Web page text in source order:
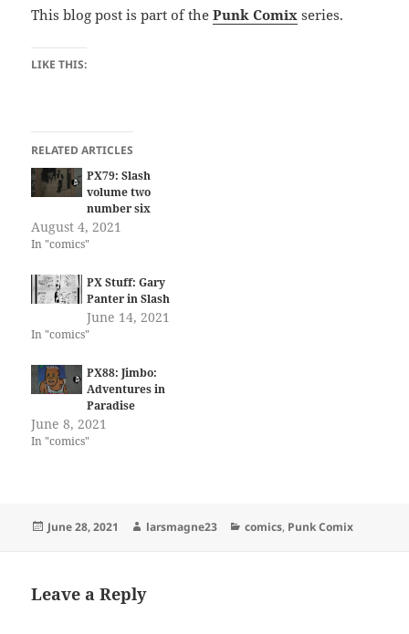
This blog post is part of thePunk Comix series.
LIKE THIS:
RELATED ARTICLES
PX79: Slash
volume two
number six
August 4, 2021
In "comics"
PX Stuff: Gary
Panter in Slash
June 14, 2021
In "comics"
PX88: Jimbo:
Adventures in
Paradise
June 8, 2021
In "comics"
Posted
June 28, 2021 Author
larsmagne23 Categories
comics, Punk Comix
Leave a Reply